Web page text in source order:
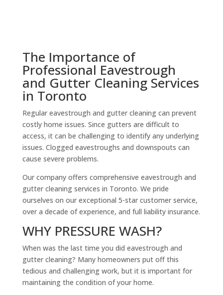
The Importance of
Professional Eavestrough
and Gutter Cleaning Services
in Toronto
Regular eavestrough and gutter cleaning can prevent
costly home issues. Since gutters are difficult to
access, it can be challenging to identify any underlying
issues. Clogged eavestroughs and downspouts can
cause severe problems.
Our company offers comprehensive eavestrough and
gutter cleaning services in Toronto. We pride
ourselves on our exceptional 5-star customer service,
over a decade of experience, and full liability insurance.
WHY PRESSURE WASH?
When was the last time you did eavestrough and
gutter cleaning? Many homeowners put off this
tedious and challenging work, but it is important for
maintaining the condition of your home.